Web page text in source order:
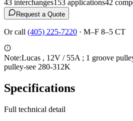
43 interchanges153 applications42
Request a Quote
Or call (405) 225-7220 · M–F 8–5 CT
Note:Lucas , 12V / 55A ; 1 groove
pulley-see 280-312K
Specifications
Full technical detail